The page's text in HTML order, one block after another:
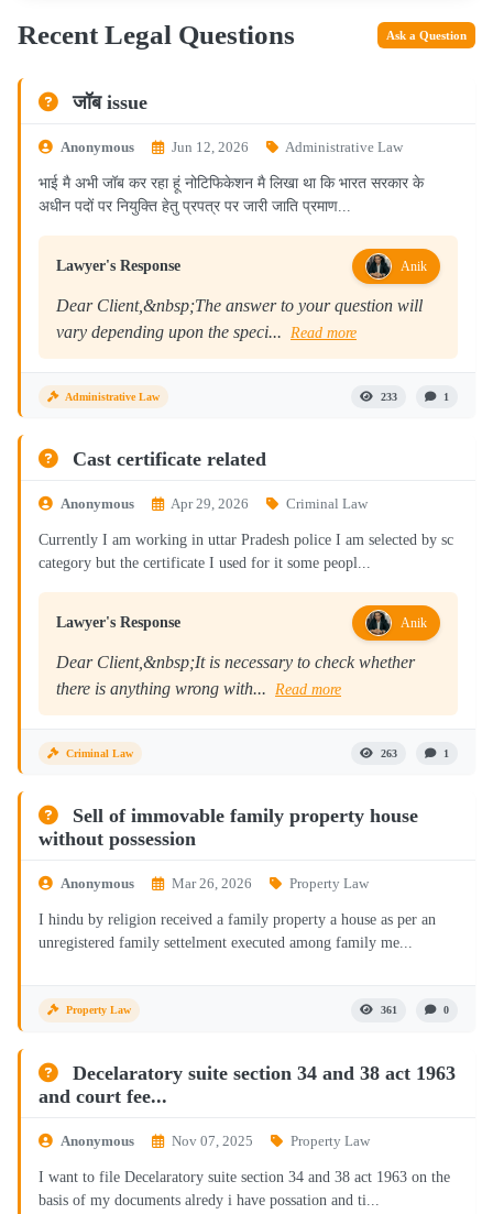
Recent Legal Questions Ask a Question
जॉब issue
Anonymous Jun 12, 2026 Administrative Law
भाई मै अभी जॉब कर रहा हूं नोटिफिकेशन मै लिखा था कि भारत सरकार के
अधीन पदों पर नियुक्ति हेतु प्रपत्र पर जारी जाति प्रमाण...
Lawyer's Response Anik
Dear Client,&nbsp;The answer to your question will
vary depending upon the speci... Read more
Administrative Law 233 1
Cast certificate related
Anonymous Apr 29, 2026 Criminal Law
Currently I am working in uttar Pradesh police I am selected by sc
category but the certificate I used for it some peopl...
Lawyer's Response Anik
Dear Client,&nbsp;It is necessary to check whether
there is anything wrong with... Read more
Criminal Law 263 1
Sell of immovable family property house
without possession
Anonymous Mar 26, 2026 Property Law
I hindu by religion received a family property a house as per an
unregistered family settelment executed among family me...
Property Law 361 0
Decelaratory suite section 34 and 38 act 1963
and court fee...
Anonymous Nov 07, 2025 Property Law
I want to file Decelaratory suite section 34 and 38 act 1963 on the
basis of my documents alredy i have possation and ti...